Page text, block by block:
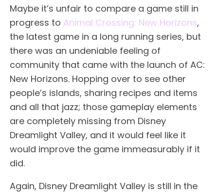
Maybe it’s unfair to compare a game still in
progress to Animal Crossing: New Horizons,
the latest game in a long running series, but
there was an undeniable feeling of
community that came with the launch of AC:
New Horizons. Hopping over to see other
people’s islands, sharing recipes and items
and all that jazz; those gameplay elements
are completely missing from Disney
Dreamlight Valley, and it would feel like it
would improve the game immeasurably if it
did.
Again, Disney Dreamlight Valley is still in the